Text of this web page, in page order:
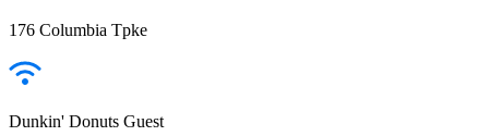
176 Columbia Tpke
Dunkin' Donuts Guest